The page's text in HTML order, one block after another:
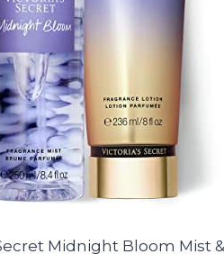
Midnight Bloom Mist